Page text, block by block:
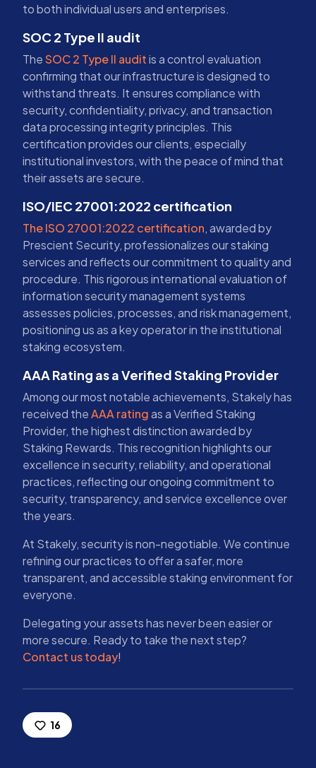
to both individual users and enterprises.
SOC 2 Type II audit
TheSOC 2 Type II auditis a control evaluation
confirming that our infrastructure is designed to
withstand threats. It ensures compliance with
security, confidentiality, privacy, and transaction
data processing integrity principles. This
certification provides our clients, especially
institutional investors, with the peace of mind that
their assets are secure.
ISO/IEC 27001:2022 certification
The ISO 27001:2022 certification, awarded by
Prescient Security, professionalizes our staking
services and reflects our commitment to quality and
procedure. This rigorous international evaluation of
information security management systems
assesses policies, processes, and risk management,
positioning us as a key operator in the institutional
staking ecosystem.
AAA Rating as a Verified Staking Provider
Among our most notable achievements, Stakely has
received theAAA ratingas a Verified Staking
Provider, the highest distinction awarded by
Staking Rewards. This recognition highlights our
excellence in security, reliability, and operational
practices, reflecting our ongoing commitment to
security, transparency, and service excellence over
the years.
At Stakely, security is non-negotiable. We continue
refining our practices to offer a safer, more
transparent, and accessible staking environment for
everyone.
Delegating your assets has never been easier or
more secure. Ready to take the next step?
Contact us today!
16